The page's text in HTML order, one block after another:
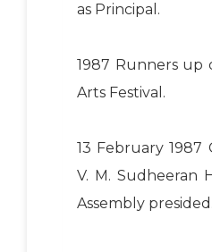
as Principal.
1987 Runners up
Arts Festival.
13 February 1987
V. M. Sudheeran
Assembly presided.